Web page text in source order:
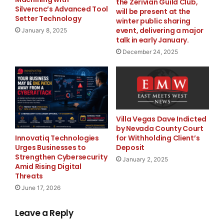
Cardinal Rosales Avenue
https://offshoreoutsourcing.com.ph/
This article was originally published by EMWNews.
Read theoriginal article here.
FREE Money In 2024 The Average Family Will Receive
$22,967 On Gov’t Grants If They Apply.
Money!
Silvercnc’s Advanced Tool
Setter Technology
January 8, 2025
will be present at the
winter public sharing
event, delivering a major
talk in early January.
December 24, 2025
Innovatiq Technologies
Urges Businesses to
Strengthen Cybersecurity
Amid Rising Digital
Threats
June 17, 2026
Villa Vegas Dave Indicted
by Nevada County Court
for Withholding Client’s
Deposit
January 2, 2025
Leave a Reply